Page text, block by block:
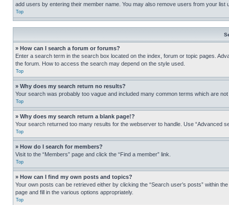
add users by entering their member name. You may also remove users from your list
Top
» How can I search a forum or forums?
Enter a search term in the search box located on the index, forum or topic pages.
the forum. How to access the search may depend on the style used.
Top
» Why does my search return no results?
Your search was probably too vague and included many common terms which are
Top
» Why does my search return a blank page!?
Your search returned too many results for the webserver to handle. Use “Advanced
Top
» How do I search for members?
Visit to the “Members” page and click the “Find a member” link.
Top
» How can I find my own posts and topics?
Your own posts can be retrieved either by clicking the “Search user’s posts” within
page and fill in the various options appropriately.
Top